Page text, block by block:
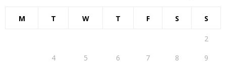
M T W T F S S
2
4 5 6 7 8
9